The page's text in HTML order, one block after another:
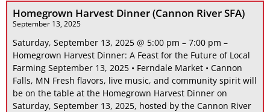
Homegrown Harvest Dinner (Cannon River SFA)
September 13, 2025
Saturday, September 13, 2025 @ 5:00 pm – 7:00 pm –
Homegrown Harvest Dinner: A Feast for the Future of Local
Farming September 13, 2025 • Ferndale Market • Cannon
Falls, MN Fresh flavors, live music, and community spirit will
be on the table at the Homegrown Harvest Dinner on
Saturday, September 13, 2025, hosted by the Cannon River